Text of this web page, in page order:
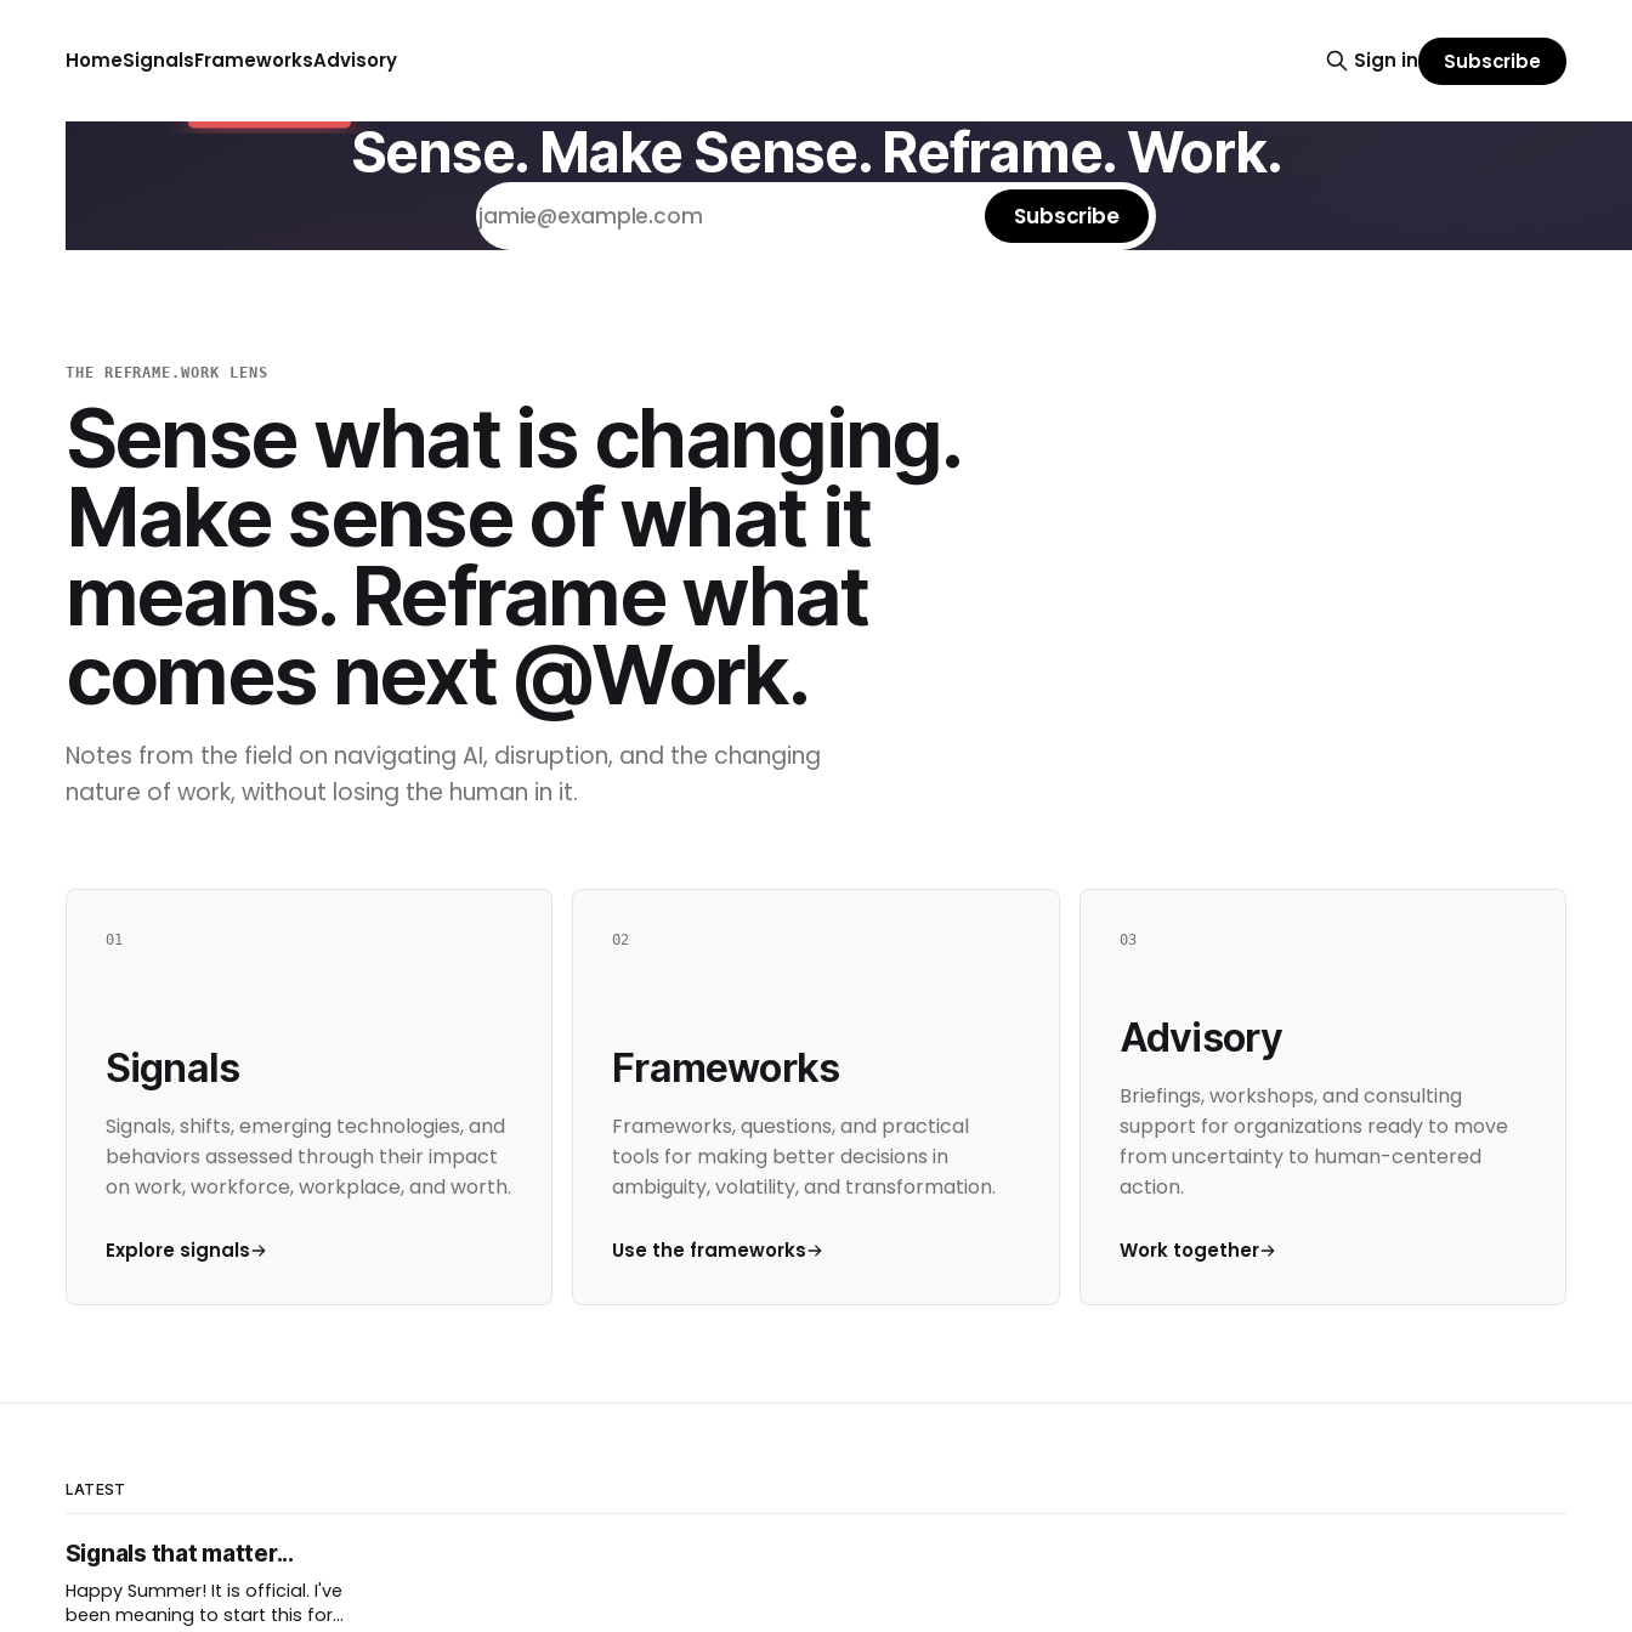
HomeSignalsFrameworksAdvisory Sign in Subscribe
Sense. Make Sense. Reframe. Work.
Subscribe
THE REFRAME.WORK LENS
Sense what is changing.
Make sense of what it
means. Reframe what
comes next @Work.
Notes from the field on navigating AI, disruption, and the changing
nature of work, without losing the human in it.
01
Signals
Signals, shifts, emerging technologies, and
behaviors assessed through their impact
on work, workforce, workplace, and worth.
Explore signals
02
Frameworks
Frameworks, questions, and practical
tools for making better decisions in
ambiguity, volatility, and transformation.
Use the frameworks
03
Advisory
Briefings, workshops, and consulting
support for organizations ready to move
from uncertainty to human-centered
action.
Work together
LATEST
Signals that matter...
Happy Summer! It is official. I've
been meaning to start this for